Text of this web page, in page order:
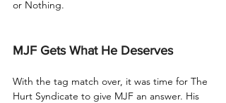
or Nothing.
MJF Gets What He Deserves
With the tag match over, it was time for The
Hurt Syndicate to give MJF an answer. His